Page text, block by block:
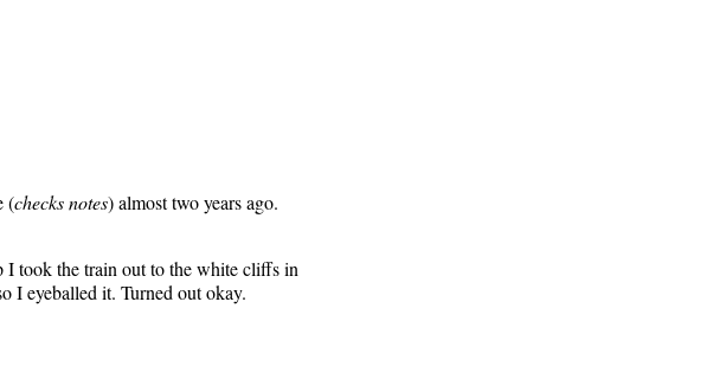
(checks notes) almost two years ago.
I took the train out to the white cliffs in
I eyeballed it. Turned out okay.